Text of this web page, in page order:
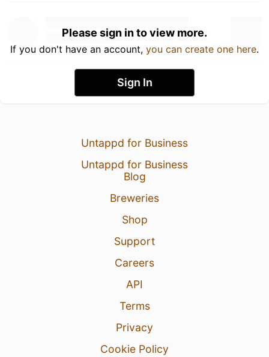
Please sign in to view more.
If you don't have an account, you can create one here.
Sign In
Untappd for Business
Untappd for Business
Blog
Breweries
Shop
Support
Careers
API
Terms
Privacy
Cookie Policy